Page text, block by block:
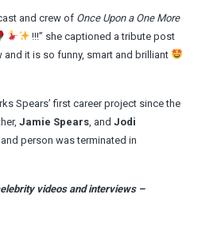
and crew of Once Upon a One More
!!!” she captioned a tribute post
and it is so funny, smart and brilliant
Spears’ first career project since the
Jamie Spears , and Jodi
person was terminated in
videos and interviews –